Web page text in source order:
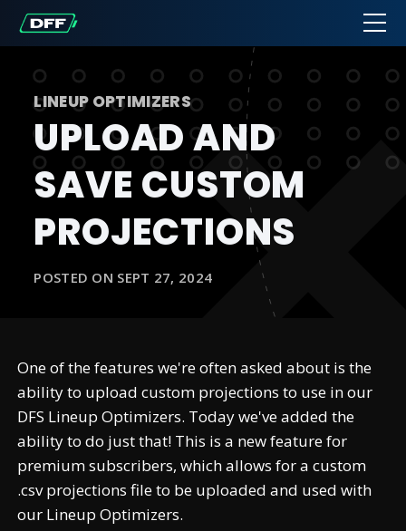
LINEUP OPTIMIZERS
UPLOAD AND
SAVE CUSTOM
PROJECTIONS
POSTED ON SEPT 27, 2024
One of the features we're often asked about is the
ability to upload custom projections to use in our
DFS Lineup Optimizers. Today we've added the
ability to do just that! This is a new feature for
premium subscribers, which allows for a custom
.csv projections file to be uploaded and used with
our Lineup Optimizers.